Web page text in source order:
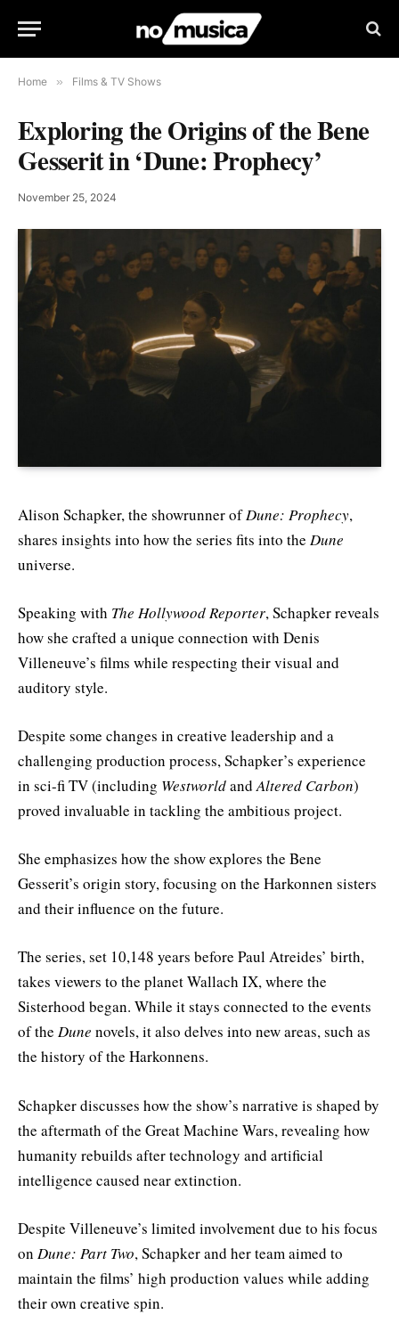
Home » Films & TV Shows
Exploring the Origins of the Bene
Gesserit in ‘Dune: Prophecy’
November 25, 2024
Alison Schapker, the showrunner ofDune: Prophecy,
shares insights into how the series fits into the Dune
universe.
Speaking with The Hollywood Reporter, Schapker reveals
how she crafted a unique connection with Denis
Villeneuve’s films while respecting their visual and
auditory style.
Despite some changes in creative leadership and a
challenging production process, Schapker’s experience
in sci-fi TV (including WestworldandAltered Carbon)
proved invaluable in tackling the ambitious project.
She emphasizes how the show explores the Bene
Gesserit’s origin story, focusing on the Harkonnen sisters
and their influence on the future.
The series, set 10,148 years before Paul Atreides’ birth,
takes viewers to the planet Wallach IX, where the
Sisterhood began. While it stays connected to the events
of the Dune novels, it also delves into new areas, such as
the history of the Harkonnens.
Schapker discusses how the show’s narrative is shaped by
the aftermath of the Great Machine Wars, revealing how
humanity rebuilds after technology and artificial
intelligence caused near extinction.
Despite Villeneuve’s limited involvement due to his focus
on Dune: Part Two, Schapker and her team aimed to
maintain the films’ high production values while adding
their own creative spin.